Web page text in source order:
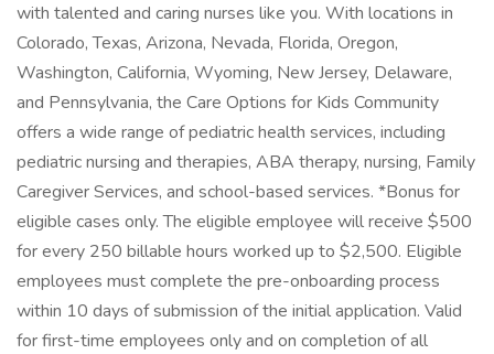
with talented and caring nurses like you. With locations in
Colorado, Texas, Arizona, Nevada, Florida, Oregon,
Washington, California, Wyoming, New Jersey, Delaware,
and Pennsylvania, the Care Options for Kids Community
offers a wide range of pediatric health services, including
pediatric nursing and therapies, ABA therapy, nursing, Family
Caregiver Services, and school-based services. *Bonus for
eligible cases only. The eligible employee will receive $500
for every 250 billable hours worked up to $2,500. Eligible
employees must complete the pre-onboarding process
within 10 days of submission of the initial application. Valid
for first-time employees only and on completion of all